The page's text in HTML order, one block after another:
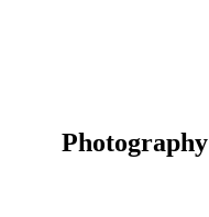
Photography